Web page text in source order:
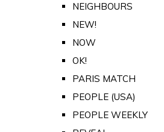
NEIGHBOURS
NEW!
NOW
OK!
PARIS MATCH
PEOPLE (USA)
PEOPLE WEEKLY